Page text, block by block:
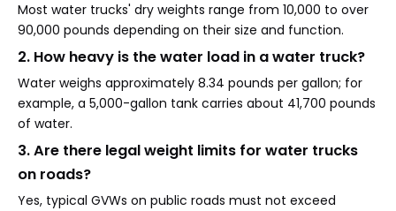
Most water trucks' dry weights range from 10,000 to over
90,000 pounds depending on their size and function.
2. How heavy is the water load in a water truck?
Water weighs approximately 8.34 pounds per gallon; for
example, a 5,000-gallon tank carries about 41,700 pounds
of water.
3. Are there legal weight limits for water trucks
on roads?
Yes, typical GVWs on public roads must not exceed